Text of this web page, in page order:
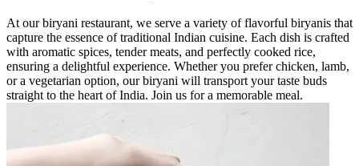
At our biryani restaurant, we serve a variety of flavorful biryanis that
capture the essence of traditional Indian cuisine. Each dish is crafted
with aromatic spices, tender meats, and perfectly cooked rice,
ensuring a delightful experience. Whether you prefer chicken, lamb,
or a vegetarian option, our biryani will transport your taste buds
straight to the heart of India. Join us for a memorable meal.